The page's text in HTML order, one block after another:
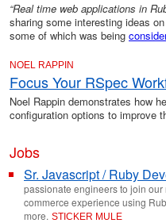
“Real time web applications in
sharing some interesting ideas
some of which was being
NOEL RAPPIN
Focus Your RSpec
Noel Rappin demonstrates how
configuration options to improve
Jobs
Sr. Javascript / Ruby
passionate engineers to join
commerce experience using
more. STICKER MULE